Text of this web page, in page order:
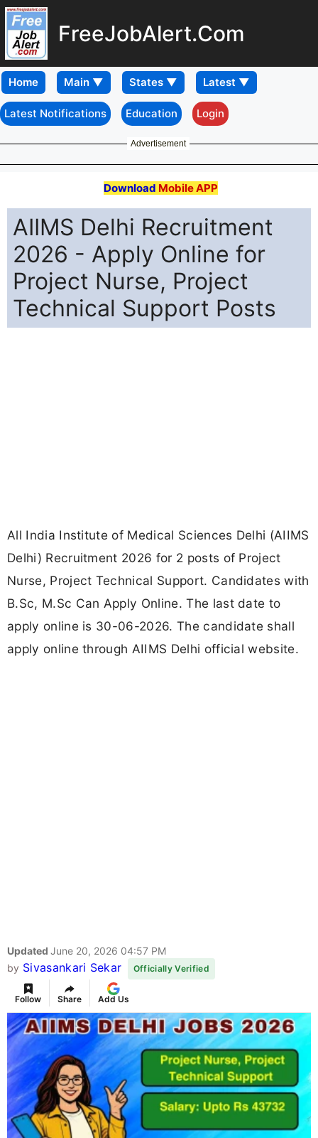
FreeJobAlert.Com
Home
Latest Notifications Education Login
Advertisement
Download Mobile APP
AIIMS Delhi Recruitment
2026 - Apply Online for
Project Nurse, Project
Technical Support Posts
All India Institute of Medical Sciences Delhi (AIIMS
Delhi) Recruitment 2026 for 2 posts of Project
Nurse, Project Technical Support. Candidates with
B.Sc, M.Sc Can Apply Online. The last date to
apply online is 30-06-2026. The candidate shall
apply online through AIIMS Delhi official website.
Updated June 20, 2026 04:57 PM
by Sivasankari Sekar Officially Verified
Follow Share Add Us